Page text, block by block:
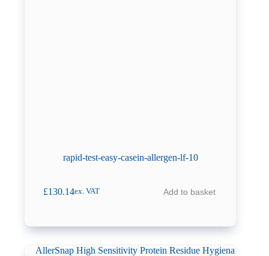
rapid-test-easy-casein-allergen-lf-10
£130.14ex. VAT Add to basket